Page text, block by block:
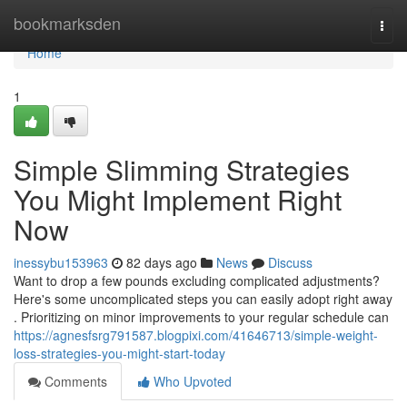
bookmarksden
Home
Home
1
Simple Slimming Strategies
You Might Implement Right
Now
inessybu153963 82 days ago News
Discuss
Want to drop a few pounds excluding complicated adjustments?
Here's some uncomplicated steps you can easily adopt right away
. Prioritizing on minor improvements to your regular schedule can
https://agnesfsrg791587.blogpixi.com/41646713/simple-weight-
loss-strategies-you-might-start-today
Comments
Who Upvoted